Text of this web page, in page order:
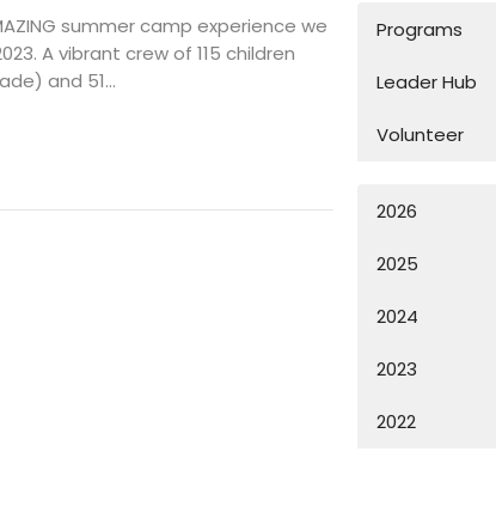
summer camp experience we
A vibrant crew of 115 children
and 51...
Programs
Leader Hub
Volunteer
2026
2025
2024
2023
2022